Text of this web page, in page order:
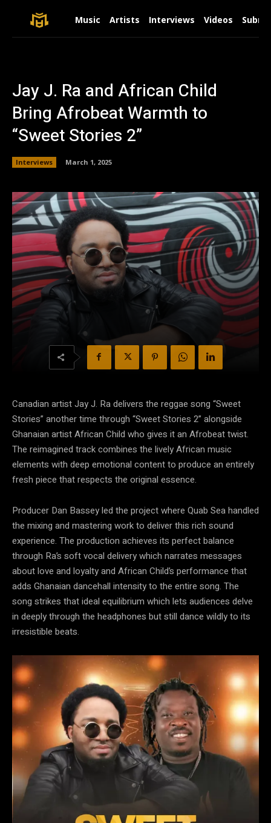
Music Artists Interviews Videos
Jay J. Ra and African Child
Bring Afrobeat Warmth to
“Sweet Stories 2”
Interviews March 1, 2025
Canadian artist Jay J. Ra delivers the reggae song “Sweet
Stories” another time through “Sweet Stories 2” alongside
Ghanaian artist African Child who gives it an Afrobeat twist.
The reimagined track combines the lively African music
elements with deep emotional content to produce an entirely
fresh piece that respects the original essence.
Producer Dan Bassey led the project where Quab Sea handled
the mixing and mastering work to deliver this rich sound
experience. The production achieves its perfect balance
through Ra’s soft vocal delivery which narrates messages
about love and loyalty and African Child’s performance that
adds Ghanaian dancehall intensity to the entire song. The
song strikes that ideal equilibrium which lets audiences delve
in deeply through the headphones but still dance wildly to its
irresistible beats.